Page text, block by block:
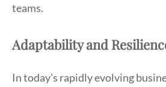
teams.
Adaptability and
In today’s rapidly evolving